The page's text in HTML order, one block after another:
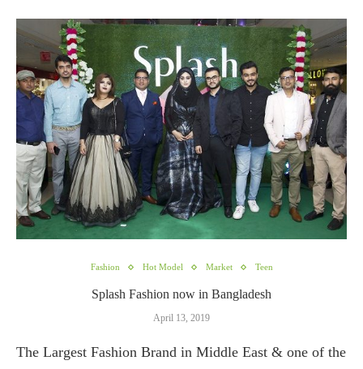
Fashion Hot Model Market Teen
Splash Fashion now in Bangladesh
April 13, 2019
The Largest Fashion Brand in Middle East & one of the